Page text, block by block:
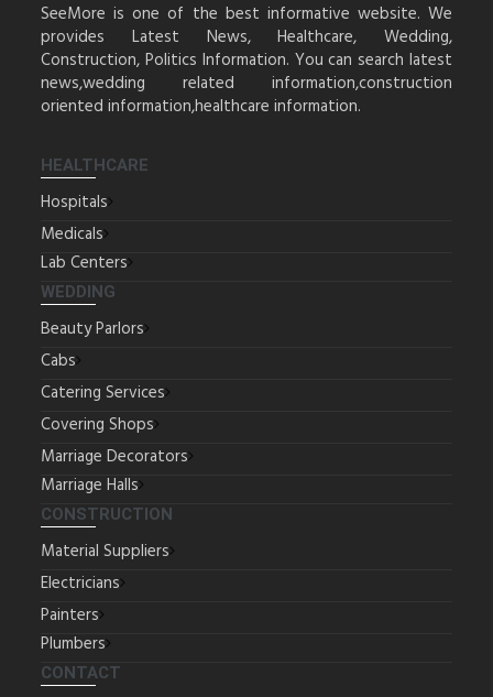
SeeMore is one of the best informative website. We
provides Latest News, Healthcare, Wedding,
Construction, Politics Information. You can search latest
news,wedding related information,construction
oriented information,healthcare information.
HEALTHCARE
Hospitals
Medicals
Lab Centers
WEDDING
Beauty Parlors
Cabs
Catering Services
Covering Shops
Marriage Decorators
Marriage Halls
CONSTRUCTION
Material Suppliers
Electricians
Painters
Plumbers
CONTACT